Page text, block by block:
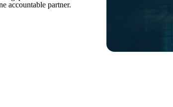
accountable partner.